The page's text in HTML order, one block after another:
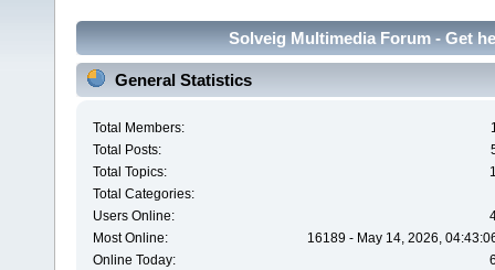
Solveig Multimedia Forum - Get
General Statistics
Total Members:
Total Posts:
Total Topics:
Total Categories:
Users Online:
Most Online:
16189 - May 14, 2026,
Online Today: